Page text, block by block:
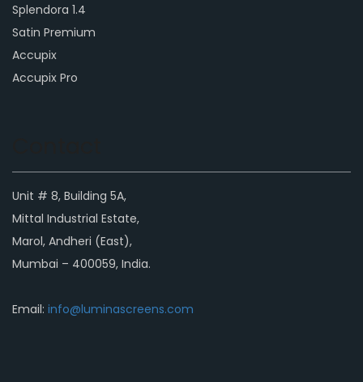
Splendora 1.4
Satin Premium
Accupix
Accupix Pro
Unit # 8, Building 5A,
Mittal Industrial Estate,
Marol, Andheri (East),
Mumbai – 400059, India.
Email: info@luminascreens.com